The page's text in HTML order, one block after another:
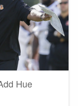
Hue